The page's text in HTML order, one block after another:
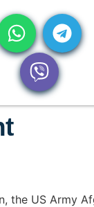
US Army